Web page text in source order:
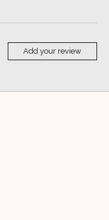
Add your review